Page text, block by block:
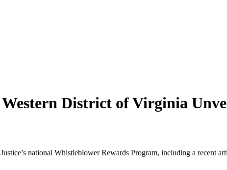
District of Virginia
national Whistleblower Rewards Program, including a recent